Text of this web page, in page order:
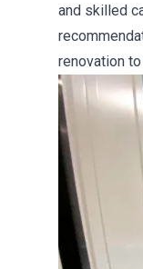
and skilled
renovation